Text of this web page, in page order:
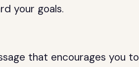
your goals.
that encourages you to